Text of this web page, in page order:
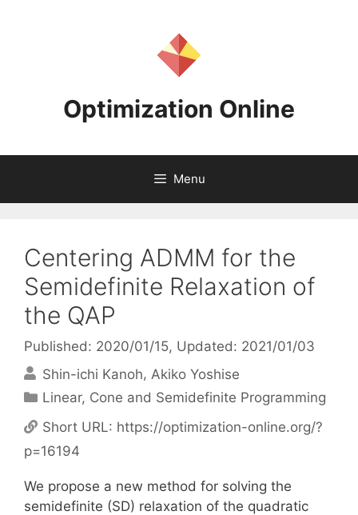
Optimization Online
Menu
Centering ADMM for the
Semidefinite Relaxation of
the QAP
Published: 2020/01/15, Updated: 2021/01/03
Shin-ichi Kanoh Akiko Yoshise
Categories
Linear, Cone and Semidefinite Programming
Short URL: https://optimization-online.org/?
p=16194
We propose a new method for solving the
semidefinite (SD) relaxation of the quadratic